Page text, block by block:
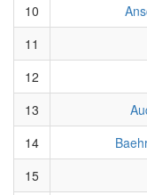
10
11
12
13
14
15